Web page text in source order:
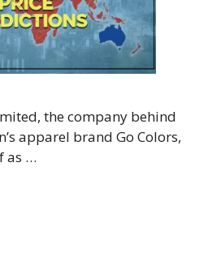
the company behind
apparel brand Go Colors,
as …